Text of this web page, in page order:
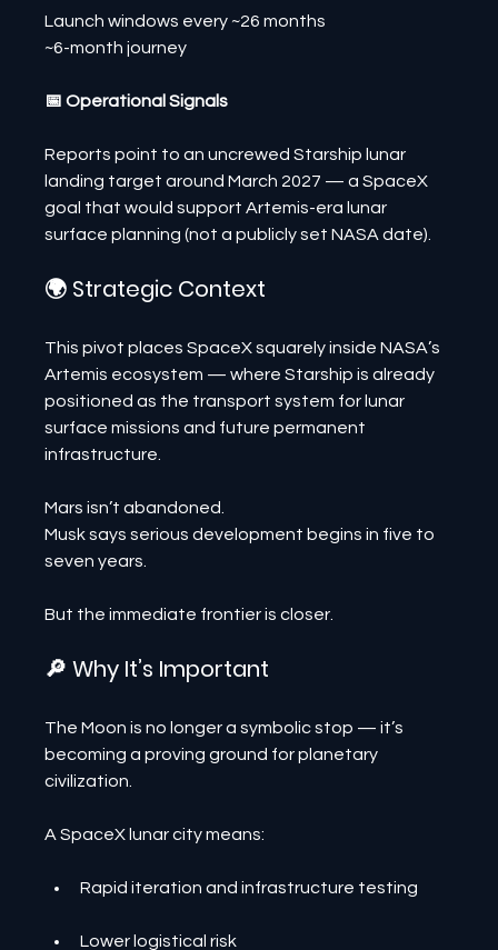
Launch windows every ~26 months
~6-month journey
📅 Operational Signals
Reports point to an uncrewed Starship lunar
landing target around March 2027 — a SpaceX
goal that would support Artemis-era lunar
surface planning (not a publicly set NASA date).
🌍 Strategic Context
This pivot places SpaceX squarely inside NASA’s
Artemis ecosystem — where Starship is already
positioned as the transport system for lunar
surface missions and future permanent
infrastructure.
Mars isn’t abandoned.
Musk says serious development begins in five to
seven years.
But the immediate frontier is closer.
🔎 Why It’s Important
The Moon is no longer a symbolic stop — it’s
becoming a proving ground for planetary
civilization.
A SpaceX lunar city means:
Rapid iteration and infrastructure testing
Lower logistical risk